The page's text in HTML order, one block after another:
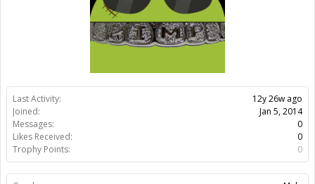
Last Activity:
12y 26w ago
Joined:
Jan 5, 2014
Messages:
0
Likes Received:
0
Trophy Points:
0